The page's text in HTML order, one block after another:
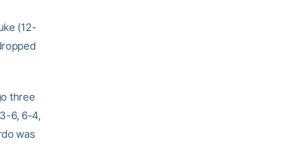
(12-
three
6, 6-4,
was